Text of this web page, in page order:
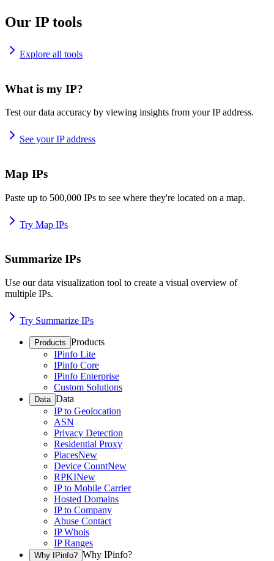
Our IP tools
Explore all tools
What is my IP?
Test our data accuracy by viewing insights from your IP address.
See your IP address
Map IPs
Paste up to 500,000 IPs to see where they're located on a map.
Try Map IPs
Summarize IPs
Use our data visualization tool to create a visual overview of
multiple IPs.
Try Summarize IPs
Products Products
IPinfo Lite
IPinfo Core
IPinfo Enterprise
Custom Solutions
Data Data
IP to Geolocation
ASN
Privacy Detection
Residential Proxy
PlacesNew
Device CountNew
RPKINew
IP to Mobile Carrier
Hosted Domains
IP to Company
Abuse Contact
IP Whois
IP Ranges
Why IPinfo? Why IPinfo?